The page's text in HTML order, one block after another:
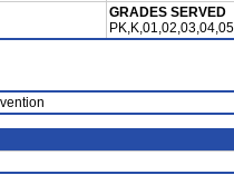
GRADES SERVED